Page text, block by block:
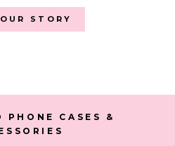
STORY
PHONE CASES &